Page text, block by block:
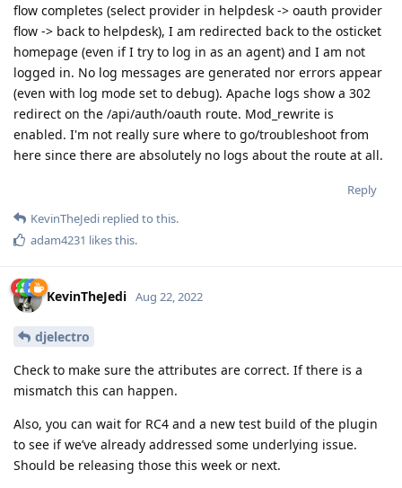
flow completes (select provider in helpdesk -> oauth provider
flow -> back to helpdesk), I am redirected back to the osticket
homepage (even if I try to log in as an agent) and I am not
logged in. No log messages are generated nor errors appear
(even with log mode set to debug). Apache logs show a 302
redirect on the /api/auth/oauth route. Mod_rewrite is
enabled. I'm not really sure where to go/troubleshoot from
here since there are absolutely no logs about the route at all.
Reply
KevinTheJedi replied to this.
adam4231 likes this.
KevinTheJedi Aug 22, 2022
djelectro
Check to make sure the attributes are correct. If there is a
mismatch this can happen.
Also, you can wait for RC4 and a new test build of the plugin
to see if we’ve already addressed some underlying issue.
Should be releasing those this week or next.